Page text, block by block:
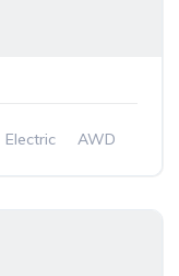
Electric AWD